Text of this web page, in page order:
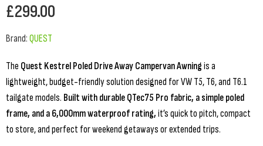
£299.00
Brand: QUEST
The Quest Kestrel Poled Drive Away Campervan Awning is a
lightweight, budget-friendly solution designed for VW T5, T6, and T6.1
tailgate models. Built with durable QTec75 Pro fabric, a simple poled
frame, and a 6,000mm waterproof rating, it’s quick to pitch, compact
to store, and perfect for weekend getaways or extended trips.